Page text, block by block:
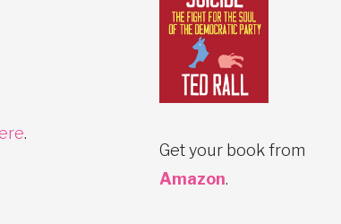
.
Get your book from
Amazon.